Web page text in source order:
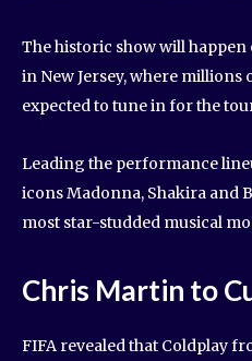
The historic show will happen
in New Jersey, where millions
expected to tune in for the
Leading the performance
icons Madonna, Shakira and
most star-studded musical
Chris Martin to
FIFA revealed that Coldplay